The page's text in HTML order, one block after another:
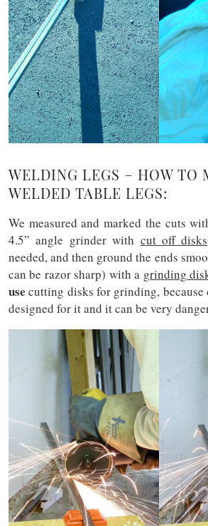
WELDING LEGS – HOW TO
WELDED TABLE LEGS:
We measured and marked the cuts
4.5” angle grinderwith cut off disks
needed, and then ground the ends
can be razor sharp) with a grinding
use cutting disks for grinding,
designed for it and it can be very